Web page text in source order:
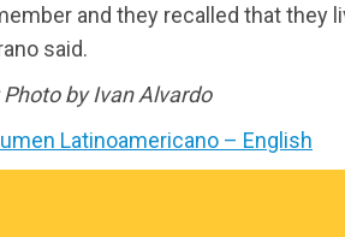
and they recalled that they
said.
by Ivan Alvardo
Latinoamericano – English